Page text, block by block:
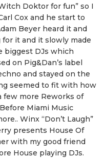
Doktor for fun” so I
Cox and he start to
Beyer heard it and
it and it slowly made
biggest DJs which
on Pig&Dan’s label
and stayed on the
seemed to fit with how
few more Reworks of
Miami Music
Winx “Don’t Laugh”
presents House Of
with my good friend
House playing DJs.